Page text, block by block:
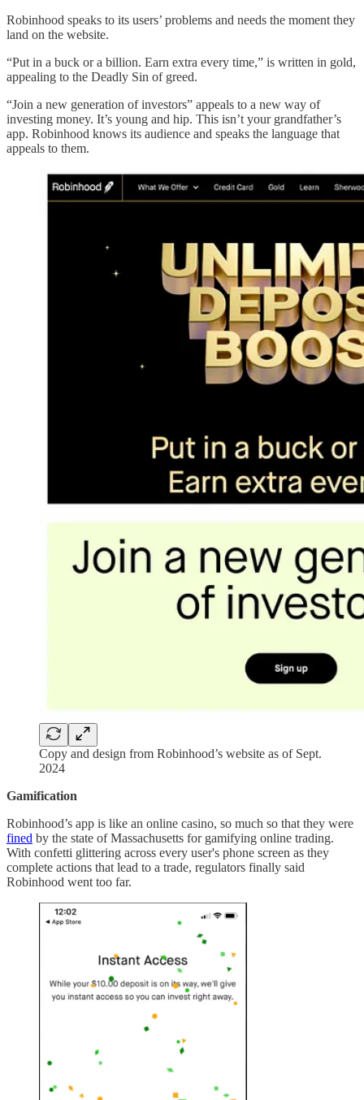
Robinhood speaks to its users’ problems and needs the moment they
land on the website.
“Put in a buck or a billion. Earn extra every time,” is written in gold,
appealing to the Deadly Sin of greed.
“Join a new generation of investors” appeals to a new way of
investing money. It’s young and hip. This isn’t your grandfather’s
app. Robinhood knows its audience and speaks the language that
appeals to them.
Copy and design from Robinhood’s website as of Sept.
2024
Gamification
Robinhood’s app is like an online casino, so much so that they were
fined by the state of Massachusetts for gamifying online trading.
With confetti glittering across every user's phone screen as they
complete actions that lead to a trade, regulators finally said
Robinhood went too far.